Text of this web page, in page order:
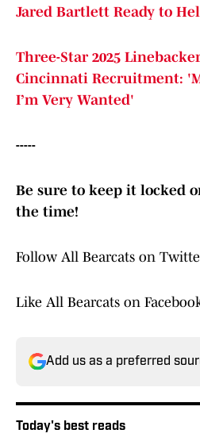
Jared Bartlett Ready to
Three-Star 2025
Cincinnati Recruitment:
I’m Very Wanted'
-----
Be sure to keep it locked
the time!
Follow All Bearcats on
Like All Bearcats on
Add us as a preferred
Today's best reads